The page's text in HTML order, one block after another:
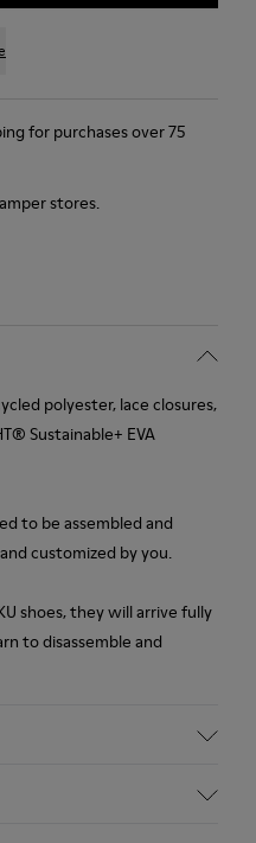
for purchases over 75
stores.
polyester, lace closures,
Sustainable+ EVA
to be assembled and
customized by you.
shoes, they will arrive fully
to disassemble and